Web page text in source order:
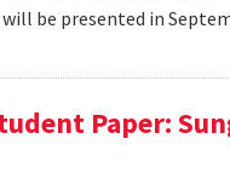
be presented in
Paper: